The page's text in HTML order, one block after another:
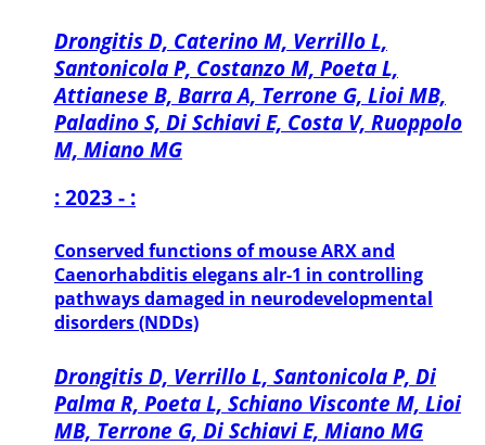
Drongitis D, Caterino M, Verrillo L,
Santonicola P, Costanzo M, Poeta L,
Attianese B, Barra A, Terrone G, Lioi MB,
Paladino S, Di Schiavi E, Costa V, Ruoppolo
M, Miano MG
: 2023 - :
Conserved functions of mouse ARX and
Caenorhabditis elegans alr-1 in controlling
pathways damaged in neurodevelopmental
disorders (NDDs)
Drongitis D, Verrillo L, Santonicola P, Di
Palma R, Poeta L, Schiano Visconte M, Lioi
MB, Terrone G, Di Schiavi E, Miano MG